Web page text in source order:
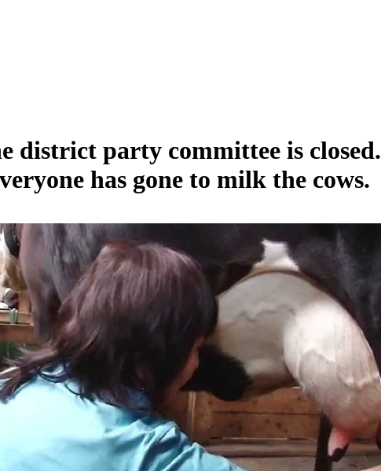
district party committee is closed.
has gone to milk the cows.